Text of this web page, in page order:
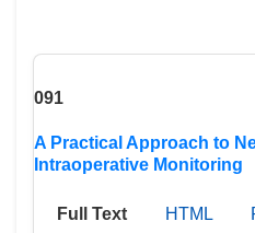
091
A Practical Approach to
Intraoperative Monitoring
Full Text HTML